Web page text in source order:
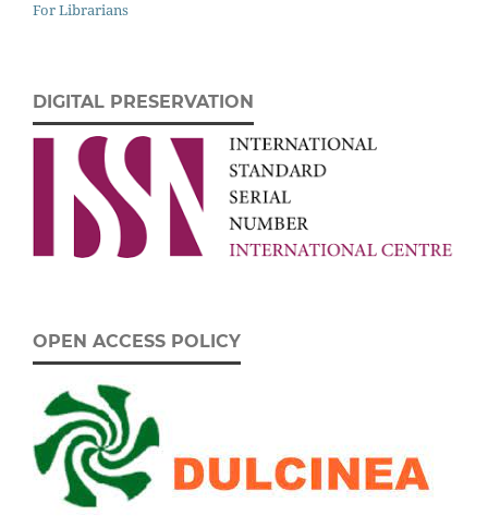
For Librarians
DIGITAL PRESERVATION
OPEN ACCESS POLICY